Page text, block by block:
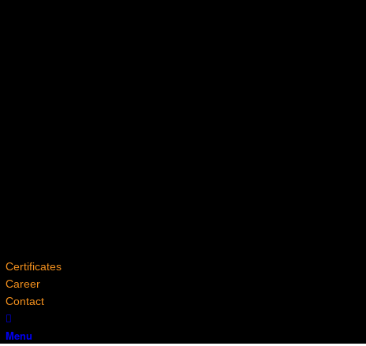
Certificates
Career
Contact
Menu